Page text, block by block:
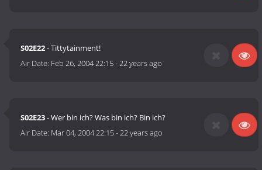
S02E22- Tittytainment!
Air Date: Feb 26, 2004 22:15-22 years ago
S02E23- Wer bin ich? Was bin ich? Bin ich?
Air Date: Mar 04, 2004 22:15-22 years ago